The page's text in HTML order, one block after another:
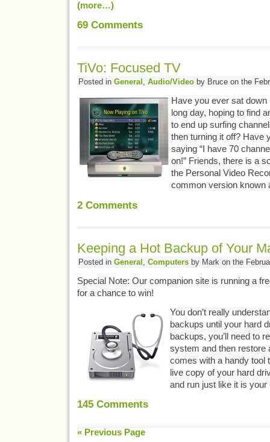
(more…)
69Comments
TiVo: Focused TV
Posted in General , Audio/Videoby Bruce on the
Have you ever sat down
long day, hoping to find
to end up surfing
then turning it off? Have
saying “I have 70
on!” Friends, there is a
the Personal Video
common version known
2Comments
Keeping a Hot Backup of Your
Posted in General Computersby Mark on the
Special Note: Our companion site is running a
for a chance to win!
You don’t really
backups until your hard
backups, you’ll need to
system and then restore
comes with a handy tool
live copy of your hard
and run just like it is
145Comments
« Previous Page